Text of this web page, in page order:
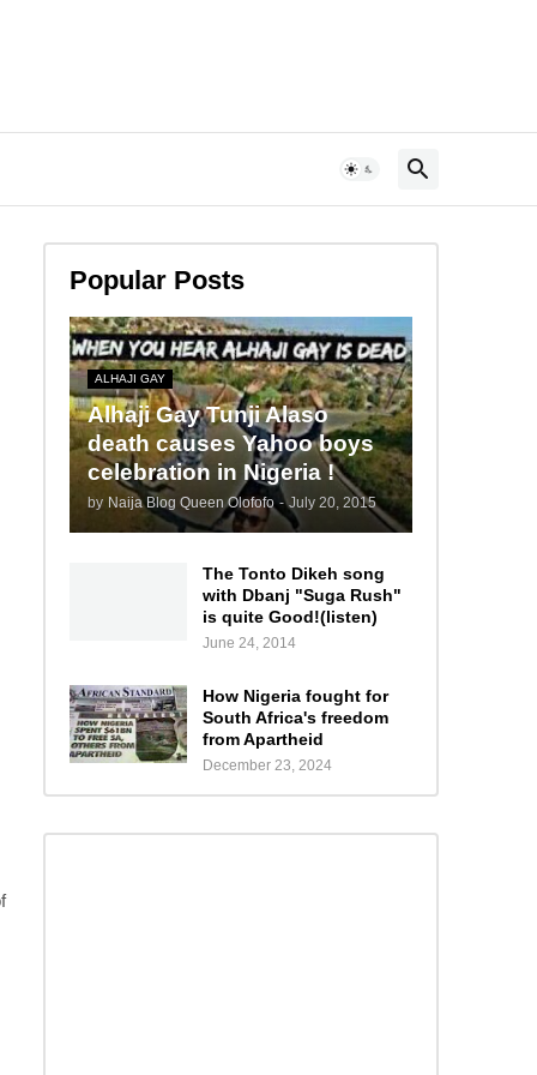
Popular Posts
ALHAJI GAY
Alhaji Gay Tunji Alaso
death causes Yahoo boys
celebration in Nigeria !
by Naija Blog Queen Olofofo - July 20, 2015
The Tonto Dikeh song
with Dbanj "Suga Rush"
is quite Good!(listen)
June 24, 2014
How Nigeria fought for
South Africa's freedom
from Apartheid
December 23, 2024